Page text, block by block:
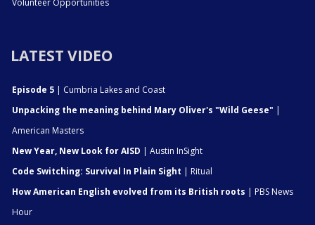
LATEST VIDEO
Episode 5 | Cumbria Lakes and Coast
Unpacking the meaning behind Mary Oliver's "Wild Geese" |
American Masters
New Year, New Look for AISD | Austin InSight
Code Switching: Survival In Plain Sight | Ritual
How American English evolved from its British roots | PBS News
Hour